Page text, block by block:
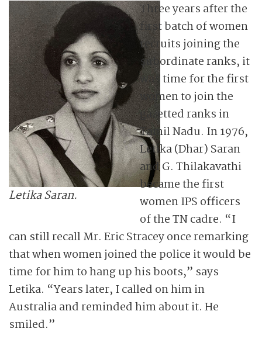
Letika Saran.
Three years after the
first batch of women
recruits joining the
subordinate ranks, it
was time for the first
women to join the
gazetted ranks in
Tamil Nadu. In 1976,
Letika (Dhar) Saran
and G. Thilakavathi
became the first
women IPS officers
of the TN cadre. “I
can still recall Mr. Eric Stracey once remarking
that when women joined the police it would be
time for him to hang up his boots,” says
Letika. “Years later, I called on him in
Australia and reminded him about it. He
smiled.”